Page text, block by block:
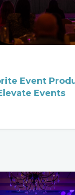
Event
Events